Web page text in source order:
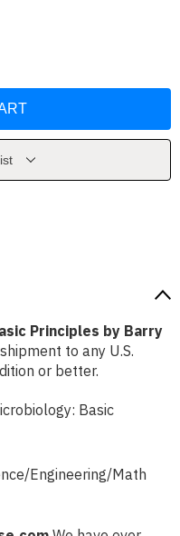
Principles by Barry
to any U.S.
or better.
Basic
Engineering/Math